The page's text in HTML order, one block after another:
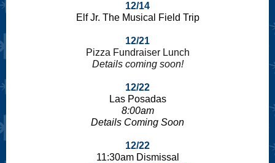
12/14
Elf Jr. The Musical Field Trip
12/21
Pizza Fundraiser Lunch
Details coming soon!
12/22
Las Posadas
8:00am
Details Coming Soon
12/22
11:30am Dismissal